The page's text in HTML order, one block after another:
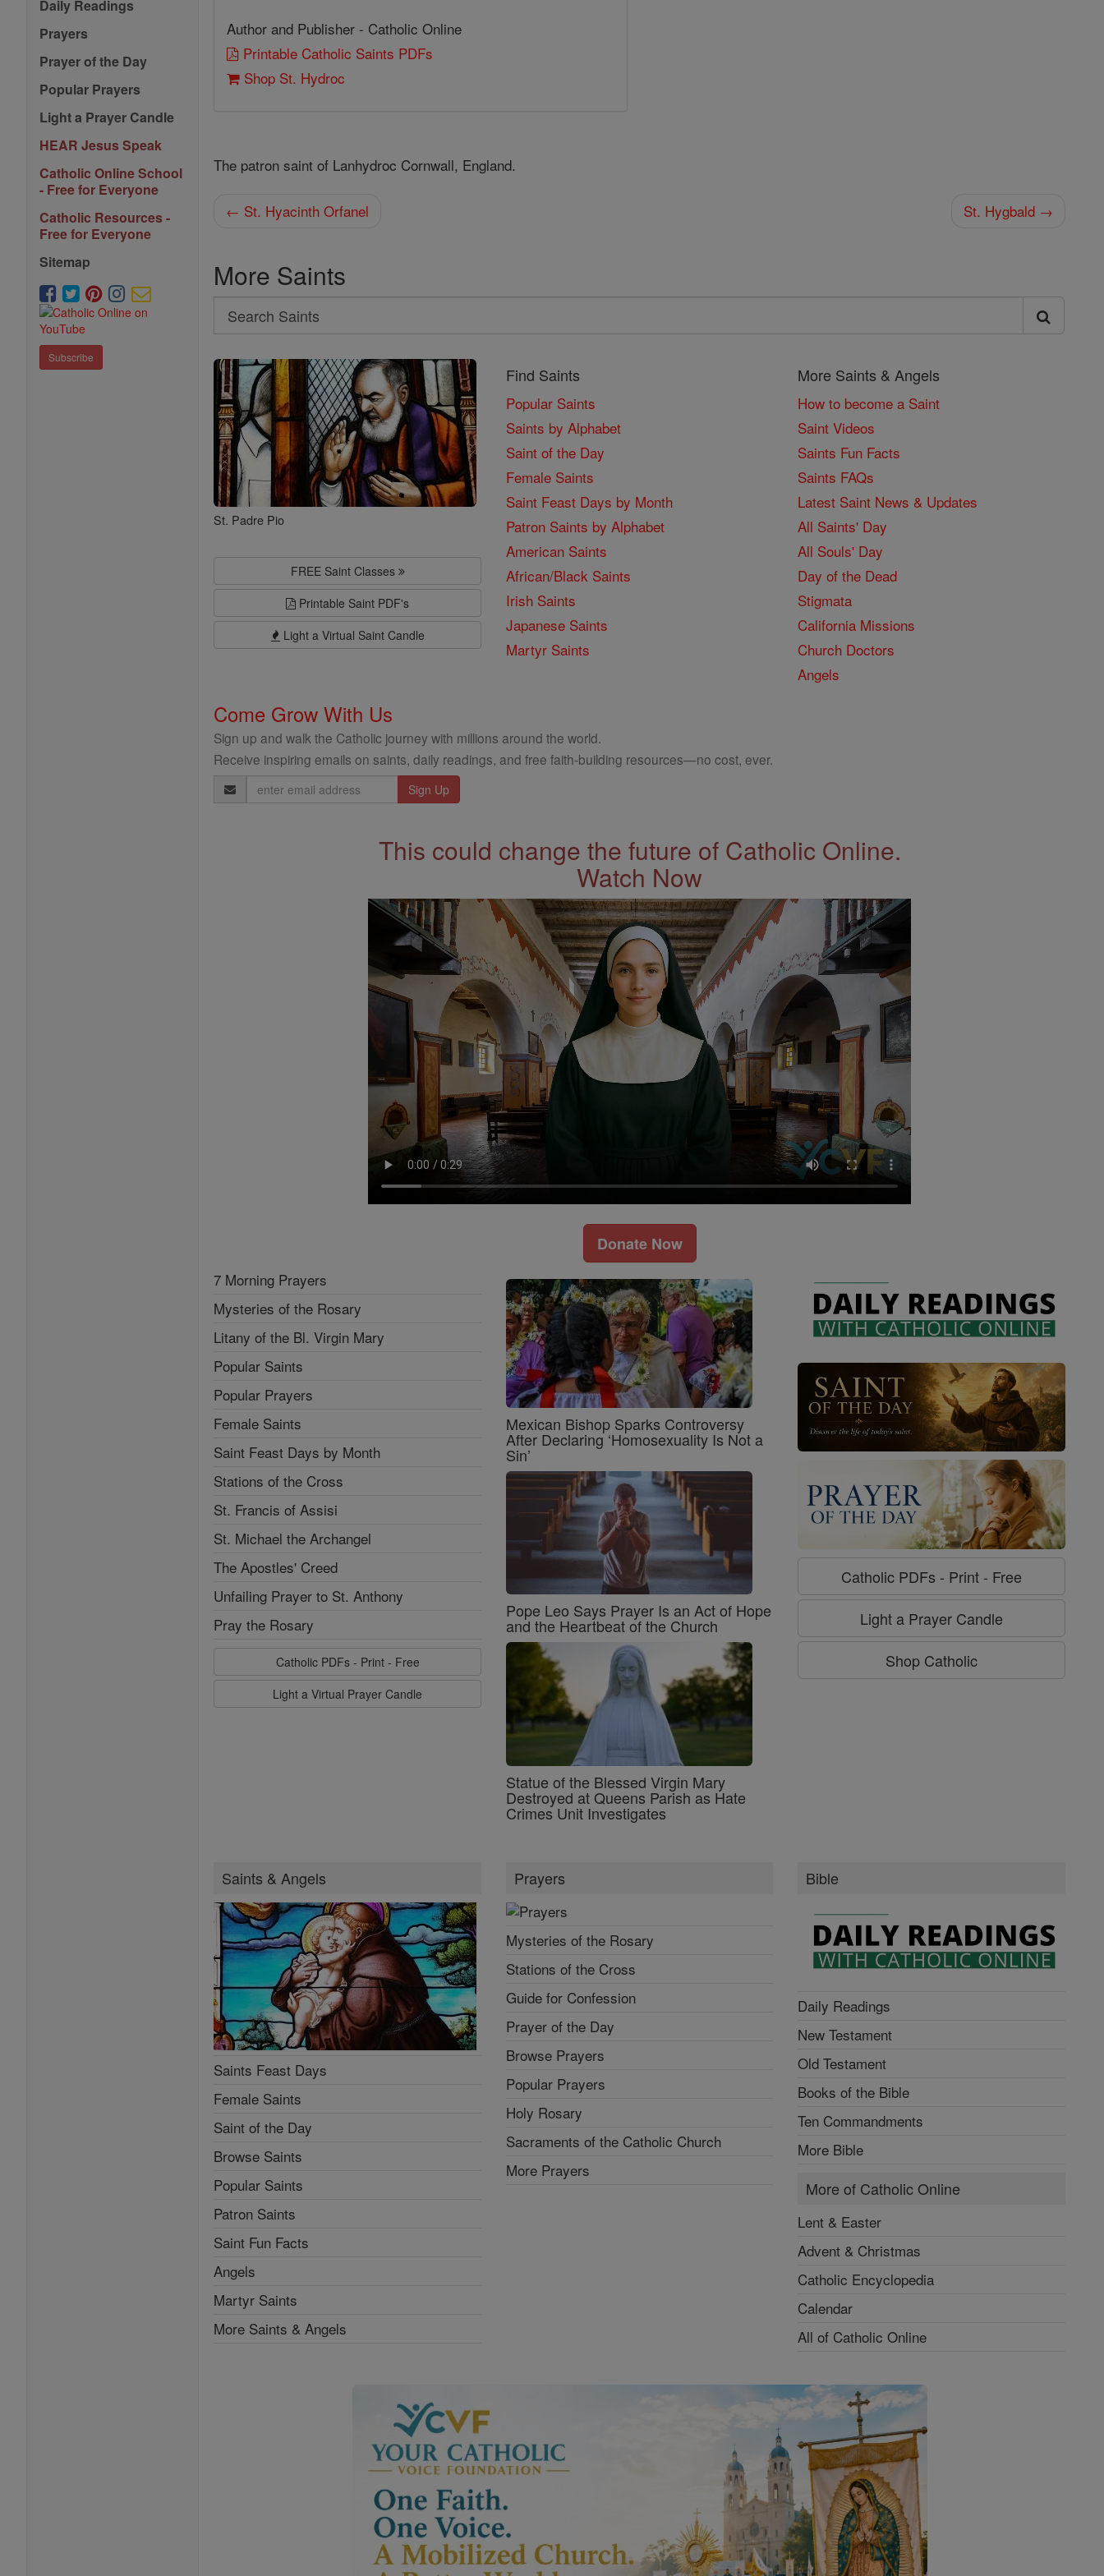
Daily Readings
Prayers
Prayer of the Day
Popular Prayers
Light a Prayer Candle
HEAR Jesus Speak
Catholic Online School
- Free for Everyone
Catholic Resources -
Free for Everyone
Sitemap
Subscribe
Author and Publisher - Catholic Online
Printable Catholic Saints PDFs
Shop St. Hydroc
The patron saint of Lanhydroc Cornwall, England.
← St. Hyacinth Orfanel St. Hygbald →
More Saints
Search
Search
Saints
St. Padre Pio
FREE Saint Classes
Printable Saint PDF's
Light a Virtual Saint Candle
Find Saints
Popular Saints
Saints by Alphabet
Saint of the Day
Female Saints
Saint Feast Days by Month
Patron Saints by Alphabet
American Saints
African/Black Saints
Irish Saints
Japanese Saints
Martyr Saints
More Saints & Angels
How to become a Saint
Saint Videos
Saints Fun Facts
Saints FAQs
Latest Saint News & Updates
All Saints' Day
All Souls' Day
Day of the Dead
Stigmata
California Missions
Church Doctors
Angels
Come Grow With Us
Sign up and walk the Catholic journey with millions around the world.
Receive inspiring emails on saints, daily readings, and free faith-building resources—no cost, ever.
Email
Address
This could change the future of Catholic Online.
Watch Now
Donate Now
7 Morning Prayers
Mysteries of the Rosary
Litany of the Bl. Virgin Mary
Popular Saints
Popular Prayers
Female Saints
Saint Feast Days by Month
Stations of the Cross
St. Francis of Assisi
St. Michael the Archangel
The Apostles' Creed
Unfailing Prayer to St. Anthony
Pray the Rosary
Catholic PDFs - Print - Free
Light a Virtual Prayer Candle
Mexican Bishop Sparks Controversy
After Declaring ‘Homosexuality Is Not a
Sin’
Pope Leo Says Prayer Is an Act of Hope
and the Heartbeat of the Church
Statue of the Blessed Virgin Mary
Destroyed at Queens Parish as Hate
Crimes Unit Investigates
Catholic PDFs - Print - Free
Light a Prayer Candle
Shop Catholic
Saints & Angels
Saints Feast Days
Female Saints
Saint of the Day
Browse Saints
Popular Saints
Patron Saints
Saint Fun Facts
Angels
Martyr Saints
More Saints & Angels
Prayers
Mysteries of the Rosary
Stations of the Cross
Guide for Confession
Prayer of the Day
Browse Prayers
Popular Prayers
Holy Rosary
Sacraments of the Catholic Church
More Prayers
Bible
Daily Readings
New Testament
Old Testament
Books of the Bible
Ten Commandments
More Bible
More of Catholic Online
Lent & Easter
Advent & Christmas
Catholic Encyclopedia
Calendar
All of Catholic Online